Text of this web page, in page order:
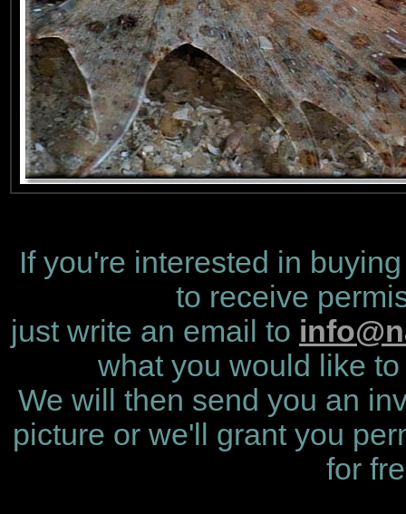
If you're interested in
to receive
just write an email to
what you would like
We will then send you an
picture or we'll grant you
for